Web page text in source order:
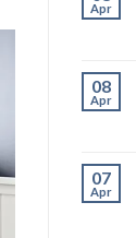
Apr
08
Apr
07
Apr